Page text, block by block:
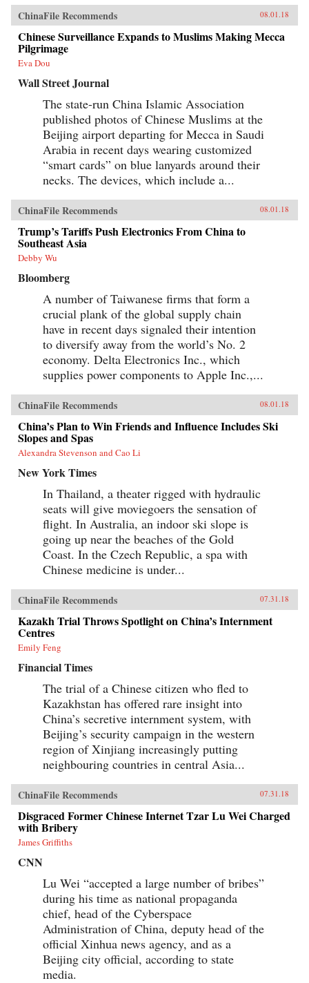
ChinaFile Recommends 08.01.18
Chinese Surveillance Expands to Muslims Making Mecca
Pilgrimage
Eva Dou
Wall Street Journal
The state-run China Islamic Association
published photos of Chinese Muslims at the
Beijing airport departing for Mecca in Saudi
Arabia in recent days wearing customized
“smart cards” on blue lanyards around their
necks. The devices, which include a...
ChinaFile Recommends 08.01.18
Trump’s Tariffs Push Electronics From China to
Southeast Asia
Debby Wu
Bloomberg
A number of Taiwanese firms that form a
crucial plank of the global supply chain
have in recent days signaled their intention
to diversify away from the world’s No. 2
economy. Delta Electronics Inc., which
supplies power components to Apple Inc.,...
ChinaFile Recommends 08.01.18
China’s Plan to Win Friends and Influence Includes Ski
Slopes and Spas
Alexandra Stevenson and Cao Li
New York Times
In Thailand, a theater rigged with hydraulic
seats will give moviegoers the sensation of
flight. In Australia, an indoor ski slope is
going up near the beaches of the Gold
Coast. In the Czech Republic, a spa with
Chinese medicine is under...
ChinaFile Recommends 07.31.18
Kazakh Trial Throws Spotlight on China’s Internment
Centres
Emily Feng
Financial Times
The trial of a Chinese citizen who fled to
Kazakhstan has offered rare insight into
China’s secretive internment system, with
Beijing’s security campaign in the western
region of Xinjiang increasingly putting
neighbouring countries in central Asia...
ChinaFile Recommends 07.31.18
Disgraced Former Chinese Internet Tzar Lu Wei Charged
with Bribery
James Griffiths
CNN
Lu Wei “accepted a large number of bribes”
during his time as national propaganda
chief, head of the Cyberspace
Administration of China, deputy head of the
official Xinhua news agency, and as a
Beijing city official, according to state
media.